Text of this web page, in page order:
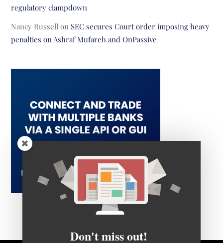
regulatory clampdown
Nancy Russell on SEC secures Court order imposing heavy
penalties on Ashraf Mufareh and OnPassive
Don't miss out!